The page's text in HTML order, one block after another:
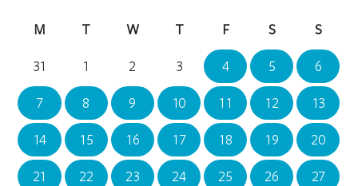
M T W T F S
S
31
1 2 3 4 5
6
7
8 9 10 11 12
13
14
15 16 17 18 19
20
21
22 23 24 25 26
27